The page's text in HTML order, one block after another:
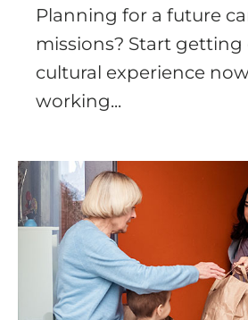
Planning for a future
missions? Start getting
cultural experience
working...